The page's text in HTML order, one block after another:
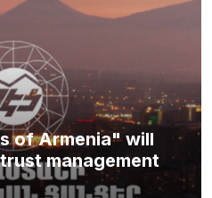
of Armenia" will
management